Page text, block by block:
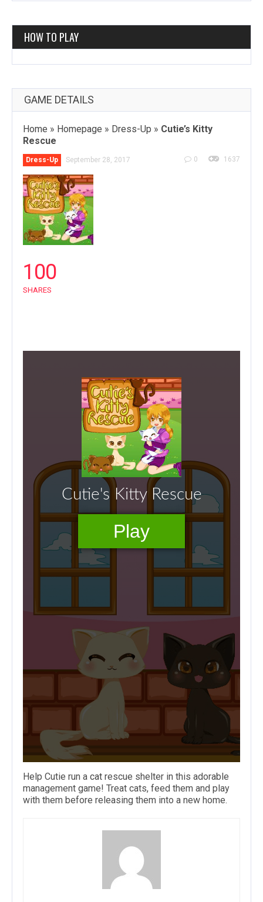
HOW TO PLAY
GAME DETAILS
Home » Homepage » Dress-Up » Cutie’s Kitty
Rescue
Dress-Up September 28, 2017 0 1637
100
SHARES
Help Cutie run a cat rescue shelter in this adorable
management game! Treat cats, feed them and play
with them before releasing them into a new home.